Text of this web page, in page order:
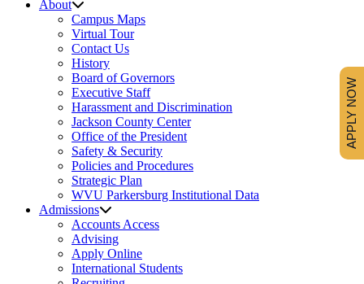
About
Campus Maps
Virtual Tour
Contact Us
History
Board of Governors
Executive Staff
Harassment and Discrimination
Jackson County Center
Office of the President
Safety & Security
Policies and Procedures
Strategic Plan
WVU Parkersburg Institutional Data
Admissions
Accounts Access
Advising
Apply Online
International Students
APPLY NOW